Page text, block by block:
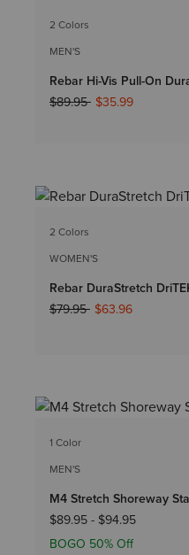
2 Colors
MEN'S
Rebar Hi-Vis Pull-On
Price reduced from
$89.95to$35.99
2 Colors
WOMEN'S
Rebar DuraStretch
Price reduced from
$79.95to$63.96
1 Color
MEN'S
M4 Stretch Shoreway
$89.95- $94.95
BOGO 50% Off